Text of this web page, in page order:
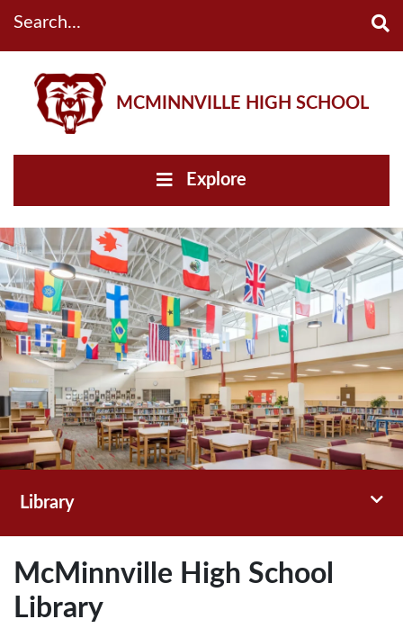
MCMINNVILLE HIGH SCHOOL
Explore
Library
McMinnville High School
Library